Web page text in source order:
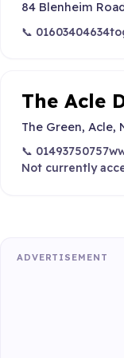
84 Blenheim
📞 01603404634
The Acle
The Green, Acle,
📞 01493750757
Not currently
ADVERTISEMENT